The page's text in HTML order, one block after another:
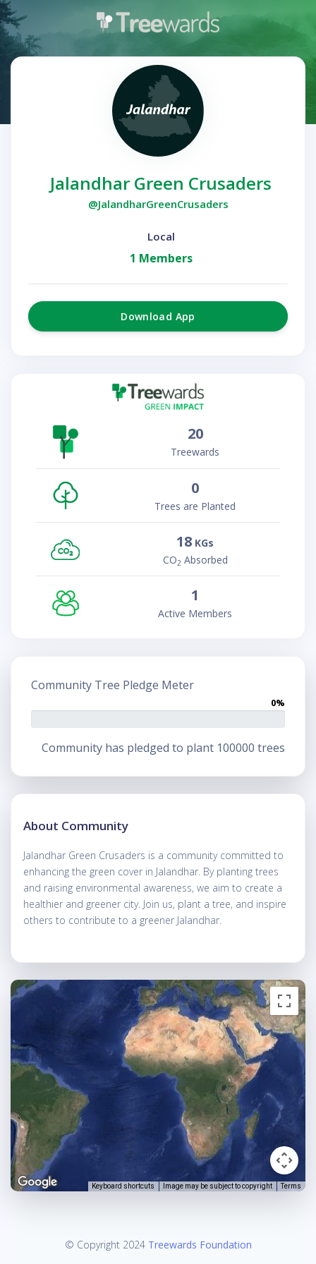
Jalandhar Green Crusaders
@JalandharGreenCrusaders
Local
1 Members
Download App
20
Treewards
0
Trees are Planted
18 KGs
CO2 Absorbed
1
Active Members
Community Tree Pledge Meter
0%
Community has pledged to plant 100000 trees
About Community
Jalandhar Green Crusaders is a community committed to
enhancing the green cover in Jalandhar. By planting trees
and raising environmental awareness, we aim to create a
healthier and greener city. Join us, plant a tree, and inspire
others to contribute to a greener Jalandhar.
Keyboard shortcuts Image may be subject to copyright Terms
© Copyright 2024 Treewards Foundation